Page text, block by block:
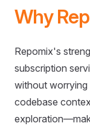
Why
Repomix's
subscription
without worrying
codebase